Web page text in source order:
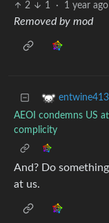
2
1 · 1 year ago
Removed by mod
entwine413
AEOI condemns US
complicity
And? Do
at us.